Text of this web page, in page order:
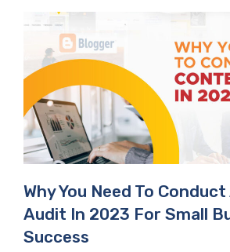
Why You Need To
Audit In 2023 For Small
Success